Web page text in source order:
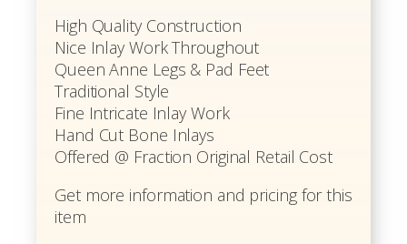
High Quality Construction
Nice Inlay Work Throughout
Queen Anne Legs & Pad Feet
Traditional Style
Fine Intricate Inlay Work
Hand Cut Bone Inlays
Offered @ Fraction Original Retail Cost
Get more information and pricing for this
item